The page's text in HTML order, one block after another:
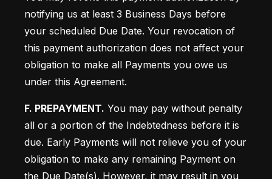
notifying us at least 3 Business Days before
your scheduled Due Date. Your revocation of
this payment authorization does not affect your
obligation to make all Payments you owe us
under this Agreement.
F. PREPAYMENT. You may pay without penalty
all or a portion of the Indebtedness before it is
due. Early Payments will not relieve you of your
obligation to make any remaining Payment on
the Due Date(s). However, it may result in you